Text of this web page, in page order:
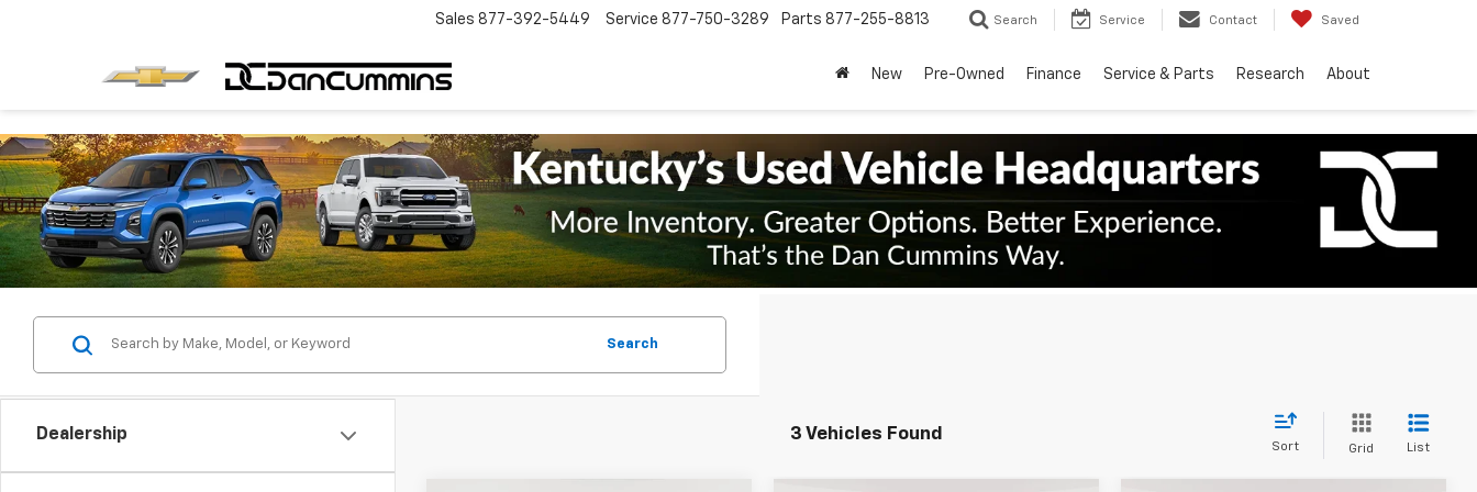
Sales 877-392-5449 Service 877-750-3289 Parts 877-255-8813 Search Service Contact Saved
New Pre-Owned Finance Service & Parts Research About
Dealership
Search
3 Vehicles Found
Sort Grid List